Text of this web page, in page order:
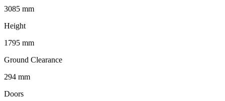
3085 mm
Height
1795 mm
Ground Clearance
294 mm
Doors